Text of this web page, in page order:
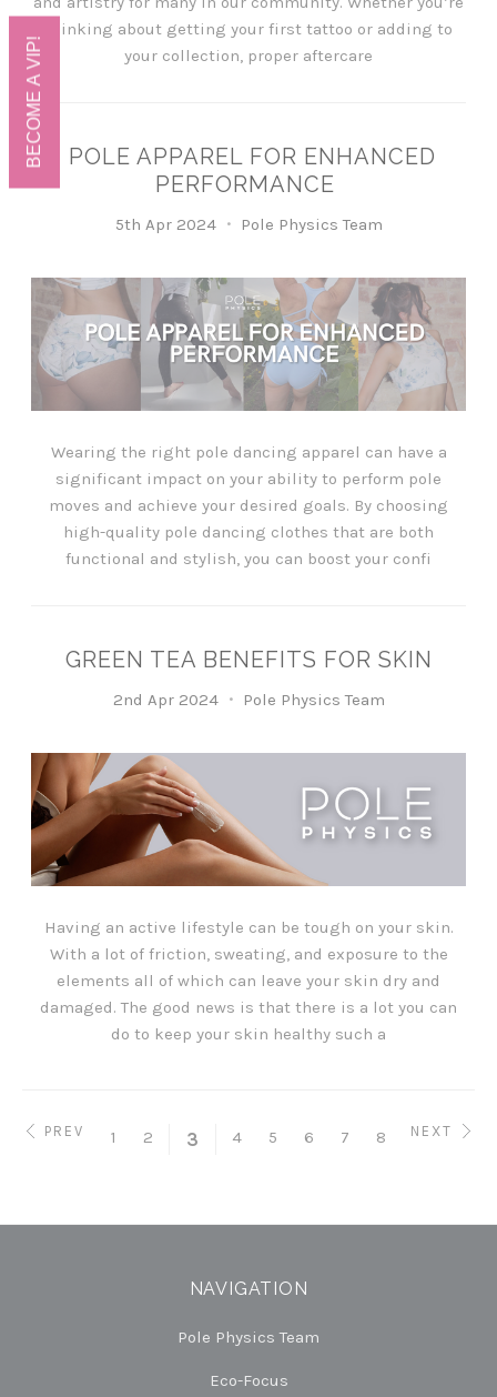
thinking about getting your first tattoo or adding to
your collection, proper aftercare
POLE APPAREL FOR ENHANCED
PERFORMANCE
5th Apr 2024 Pole Physics Team
Wearing the right pole dancing apparel can have a
significant impact on your ability to perform pole
moves and achieve your desired goals. By choosing
high-quality pole dancing clothes that are both
functional and stylish, you can boost your confi
​GREEN TEA BENEFITS FOR SKIN
2nd Apr 2024 Pole Physics Team
Having an active lifestyle can be tough on your skin.
With a lot of friction, sweating, and exposure to the
elements all of which can leave your skin dry and
damaged. The good news is that there is a lot you can
do to keep your skin healthy such a
PREV 1 2 3 4 5 6 7 8 NEXT
NAVIGATION
Pole Physics Team
Eco-Focus
BECOME A VIP!